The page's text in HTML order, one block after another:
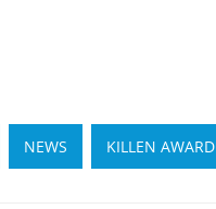
NEWS KILLEN AWARD